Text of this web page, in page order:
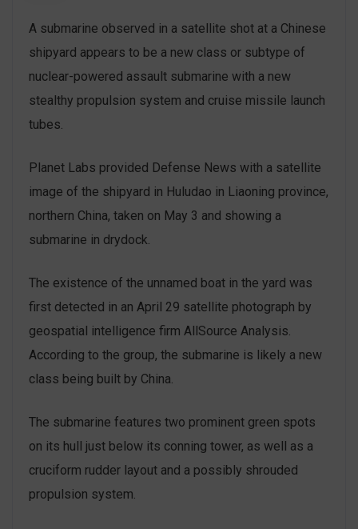
A submarine observed in a satellite shot at a Chinese
shipyard appears to be a new class or subtype of
nuclear-powered assault submarine with a new
stealthy propulsion system and cruise missile launch
tubes.
Planet Labs provided Defense News with a satellite
image of the shipyard in Huludao in Liaoning province,
northern China, taken on May 3 and showing a
submarine in drydock.
The existence of the unnamed boat in the yard was
first detected in an April 29 satellite photograph by
geospatial intelligence firm AllSource Analysis.
According to the group, the submarine is likely a new
class being built by China.
The submarine features two prominent green spots
on its hull just below its conning tower, as well as a
cruciform rudder layout and a possibly shrouded
propulsion system.